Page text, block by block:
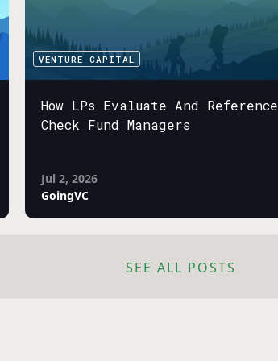
VENTURE CAPITAL
How LPs Evaluate And Reference
Check Fund Managers
Jul 2, 2026
GoingVC
SEE ALL POSTS